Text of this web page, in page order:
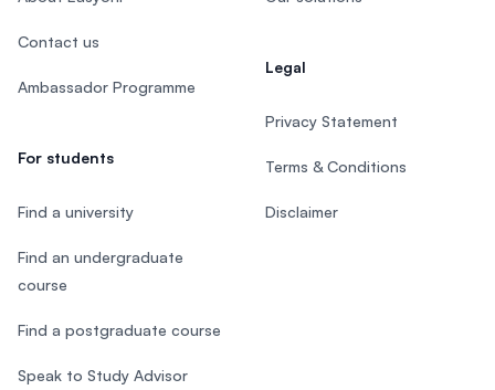
Contact us
Ambassador Programme
For students
Find a university
Find an undergraduate
course
Find a postgraduate course
Speak to Study Advisor
Legal
Privacy Statement
Terms & Conditions
Disclaimer